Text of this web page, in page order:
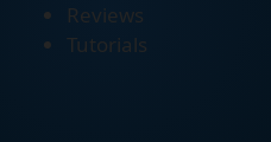
Reviews
Tutorials